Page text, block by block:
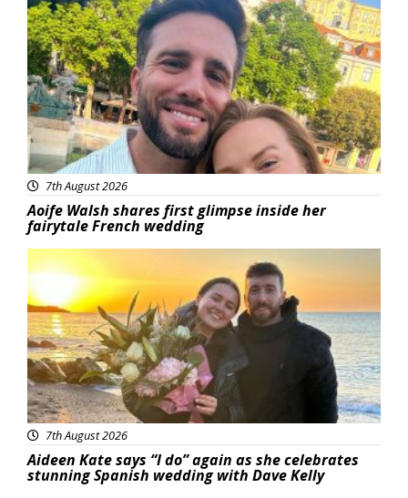
Featured
7th August 2026
Aoife Walsh shares first glimpse inside her
fairytale French wedding
Featured
7th August 2026
Aideen Kate says “I do” again as she celebrates
stunning Spanish wedding with Dave Kelly